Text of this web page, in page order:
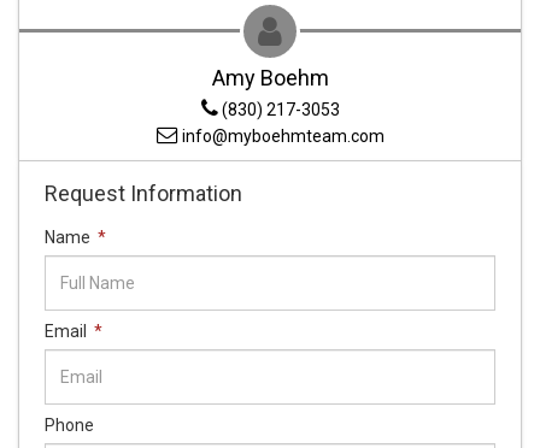
Amy Boehm
(830) 217-3053
info@myboehmteam.com
Request Information
Name *
Email *
Phone